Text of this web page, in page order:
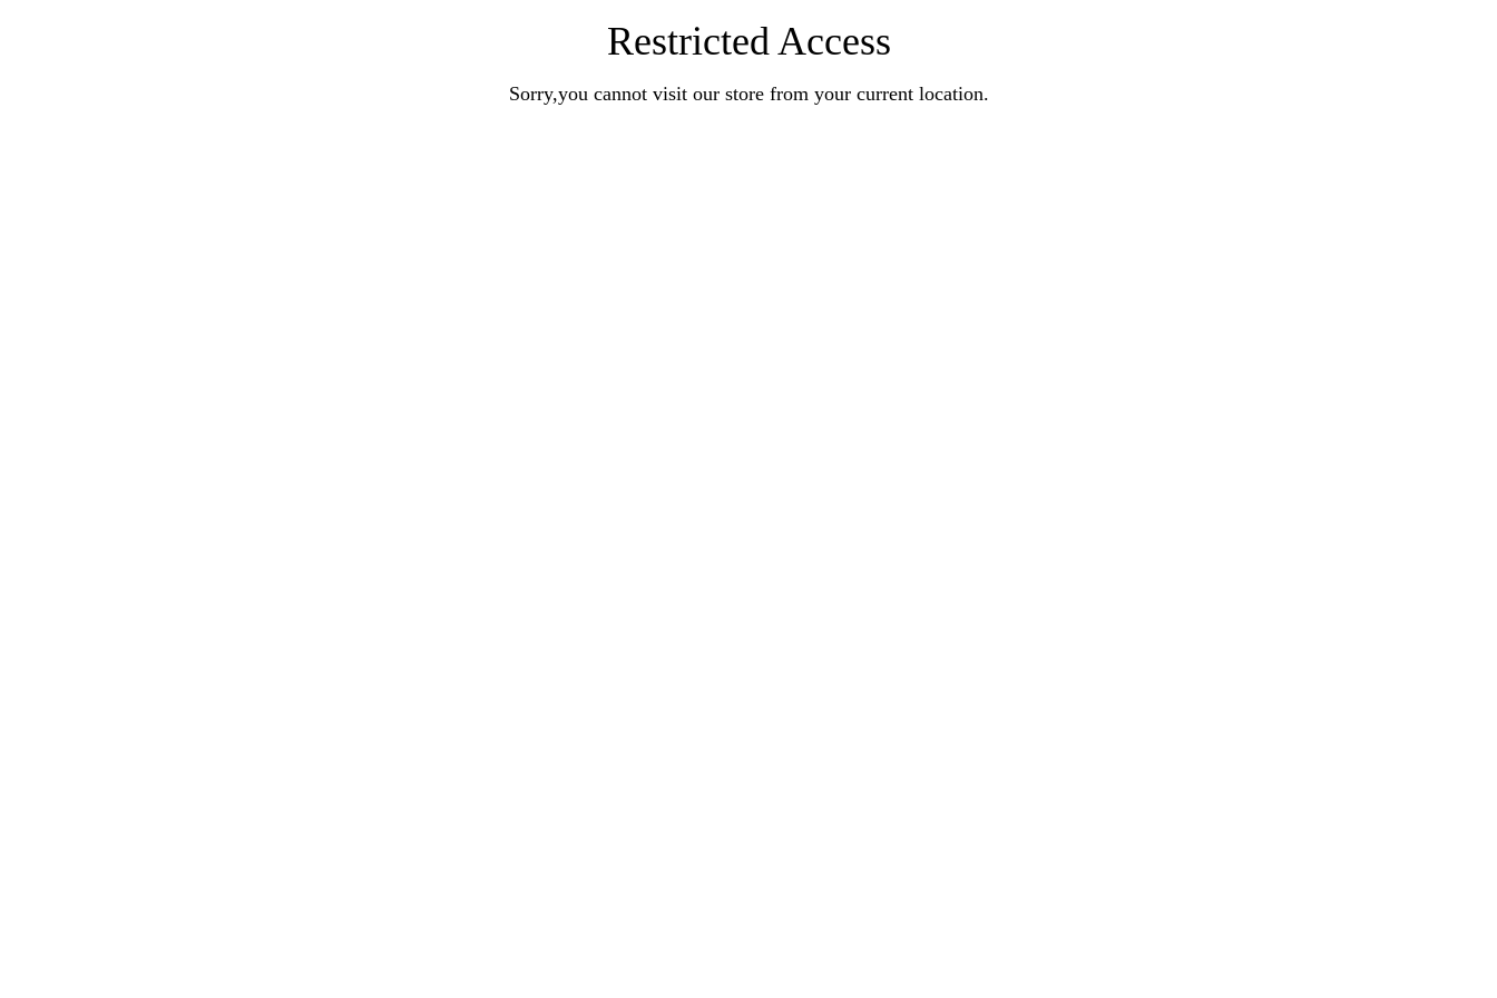
Restricted Access
Sorry,you cannot visit our store from your current location.